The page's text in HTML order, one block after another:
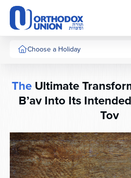
Please
note:
This
website
includes
system.
Choose a Holiday
TheUltimate
B’av Into Its
Tov